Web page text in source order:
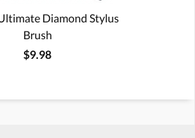
Diamond Stylus
Brush
$9.98